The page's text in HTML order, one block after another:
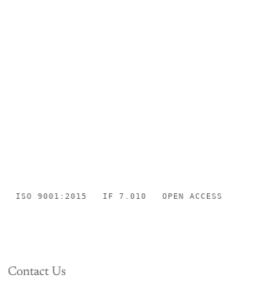
ISO 9001:2015 IF 7.010 OPEN ACCESS
Contact Us